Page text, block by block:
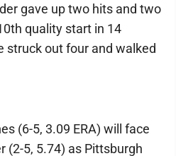
gave up two hits and two
quality start in 14
struck out four and walked
(6-5, 3.09 ERA) will face
(2-5, 5.74) as Pittsburgh